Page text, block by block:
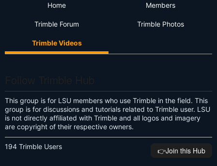
Home Members
Trimble Forum Trimble Photos
Trimble Videos
This group is for LSU members who use Trimble in the field. This
group is for discussions and tutorials related to Trimble user. LSU
is not directly affiliated with Trimble and all logos and imagery
are copyright of their respective owners.
194 Trimble Users 👉️Join this Hub